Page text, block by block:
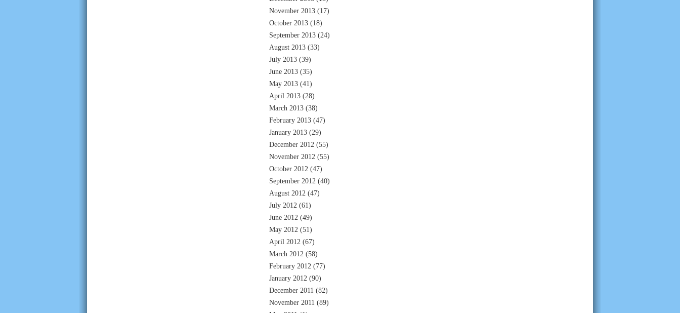
November 2013 (17)
October 2013 (18)
September 2013 (24)
August 2013 (33)
July 2013 (39)
June 2013 (35)
May 2013 (41)
April 2013 (28)
March 2013 (38)
February 2013 (47)
January 2013 (29)
December 2012 (55)
November 2012 (55)
October 2012 (47)
September 2012 (40)
August 2012 (47)
July 2012 (61)
June 2012 (49)
May 2012 (51)
April 2012 (67)
March 2012 (58)
February 2012 (77)
January 2012 (90)
December 2011 (82)
November 2011 (89)